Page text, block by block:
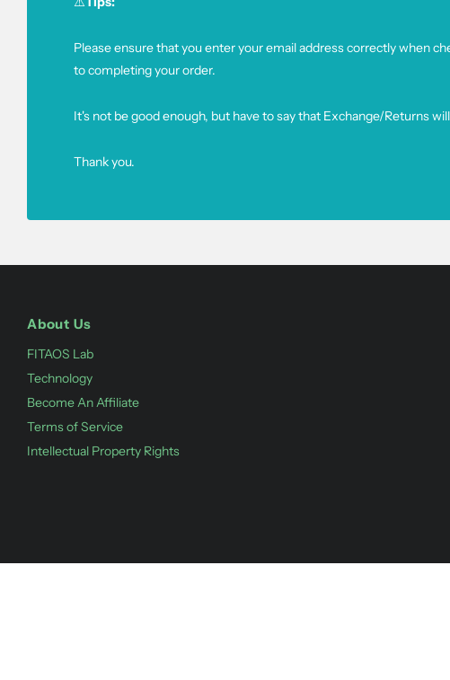
Please ensure that you enter your email address correctly when
to completing your order.
It's not be good enough, but have to say that Exchange/Returns
Thank you.
About Us
FITAOS Lab
Technology
Become An Affiliate
Terms of Service
Intellectual Property Rights